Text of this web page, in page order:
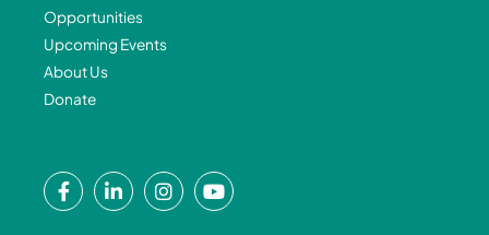
Opportunities
Upcoming Events
About Us
Donate
F
a
L
i
I
n
Y
o